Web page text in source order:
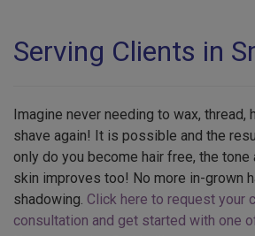
Serving Clients in
Imagine never needing to wax,
shave again! It is possible and the
only do you become hair free, the
skin improves too! No more in-grown
shadowing. Click here to request your
consultation and get started with one